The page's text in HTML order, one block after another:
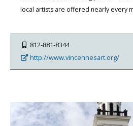
local artists are offered nearly every
812-881-8344
http://www.vincennesart.org/